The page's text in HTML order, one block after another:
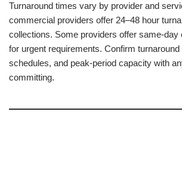
Turnaround times vary by provider and
commercial providers offer 24–48 hour
collections. Some providers offer same-
for urgent requirements. Confirm
schedules, and peak-period capacity with
committing.